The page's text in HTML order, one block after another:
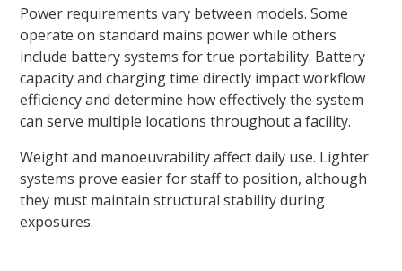
Power requirements vary between models. Some
operate on standard mains power while others
include battery systems for true portability. Battery
capacity and charging time directly impact workflow
efficiency and determine how effectively the system
can serve multiple locations throughout a facility.
Weight and manoeuvrability affect daily use. Lighter
systems prove easier for staff to position, although
they must maintain structural stability during
exposures.